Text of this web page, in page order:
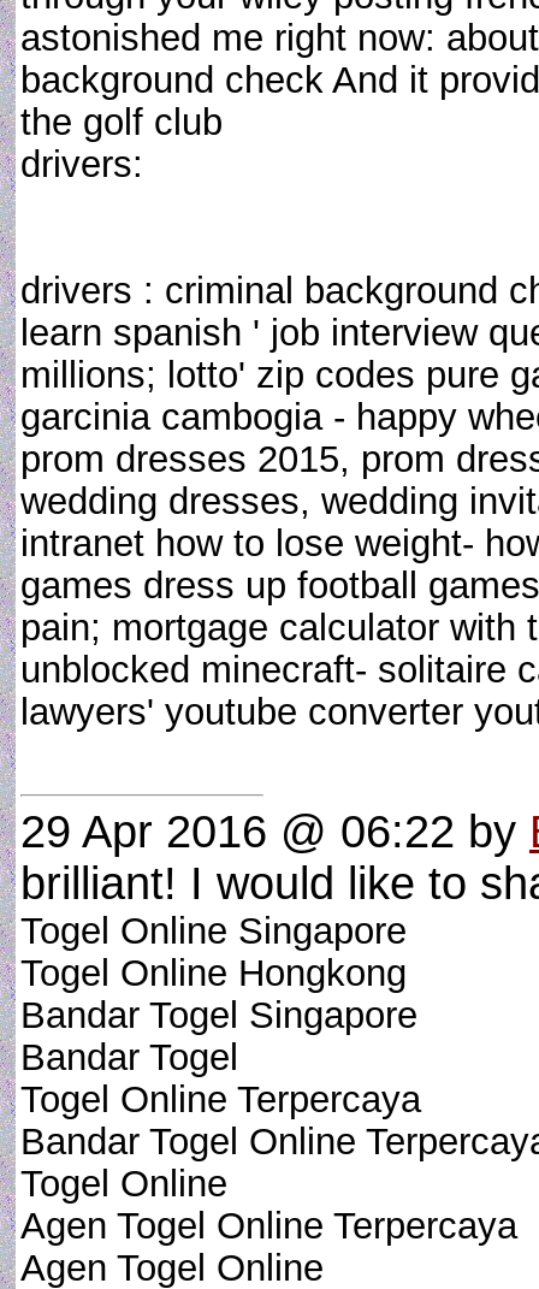
astonished me right now:
background check And it
the golf club
drivers:
drivers : criminal background
learn spanish ' job interview
millions; lotto' zip codes pure
garcinia cambogia - happy
prom dresses 2015, prom
wedding dresses, wedding
intranet how to lose weight-
games dress up football
pain; mortgage calculator with
unblocked minecraft- solitaire
lawyers' youtube converter
29 Apr 2016 @ 06:22 by
brilliant! I would like to
Togel Online Singapore
Togel Online Hongkong
Bandar Togel Singapore
Bandar Togel
Togel Online Terpercaya
Bandar Togel Online
Togel Online
Agen Togel Online Terpercaya
Agen Togel Online